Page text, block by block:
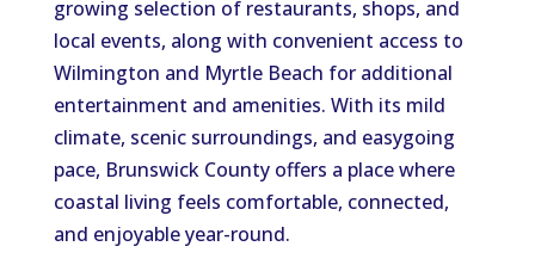
growing selection of restaurants, shops, and
local events, along with convenient access to
Wilmington and Myrtle Beach for additional
entertainment and amenities. With its mild
climate, scenic surroundings, and easygoing
pace, Brunswick County offers a place where
coastal living feels comfortable, connected,
and enjoyable year-round.